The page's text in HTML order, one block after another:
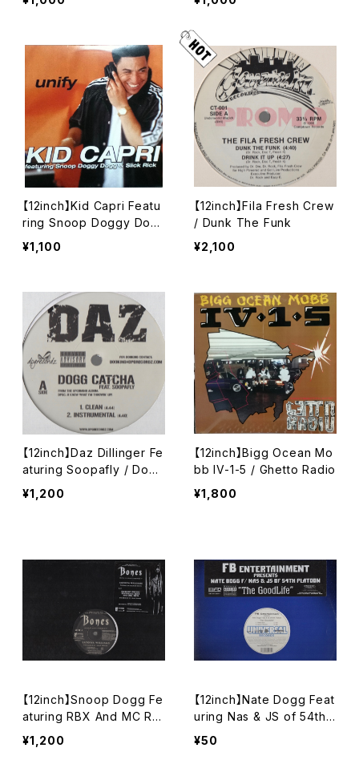
【12inch】Kid Capri Featu
ring Snoop Doggy Dog
g & Slick Rick / Unify
¥1,100
【12inch】Fila Fresh Crew
/ Dunk The Funk
¥2,100
【12inch】Daz Dillinger Fe
aturing Soopafly / Dogg
Catcha
¥1,200
【12inch】Bigg Ocean Mo
bb IV-1-5 / Ghetto Radio
¥1,800
【12inch】Snoop Dogg Fe
aturing RBX And MC Re
n / The Legend Of Jimm
y Bones
¥1,200
【12inch】Nate Dogg Feat
uring Nas & JS of 54th
Platoon / The Goodlife
¥50